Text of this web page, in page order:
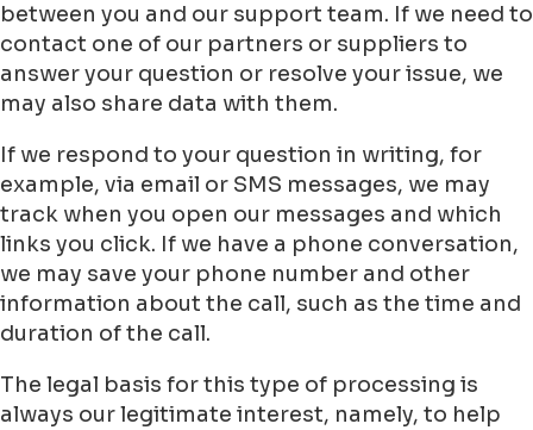
between you and our support team. If we need to
contact one of our partners or suppliers to
answer your question or resolve your issue, we
may also share data with them.
If we respond to your question in writing, for
example, via email or SMS messages, we may
track when you open our messages and which
links you click. If we have a phone conversation,
we may save your phone number and other
information about the call, such as the time and
duration of the call.
The legal basis for this type of processing is
always our legitimate interest, namely, to help